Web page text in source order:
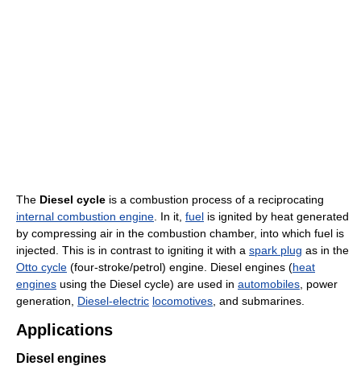
The Diesel cycle is a combustion process of a reciprocating
internal combustion engine . In it, fuel is ignited by heat generated
by compressing air in the combustion chamber, into which fuel is
injected. This is in contrast to igniting it with a spark plug as in the
Otto cycle (four-stroke/petrol) engine. Diesel engines (heat
engines using the Diesel cycle) are used in automobiles , power
generation, Diesel-electric locomotives , and submarines.
Applications
Diesel engines